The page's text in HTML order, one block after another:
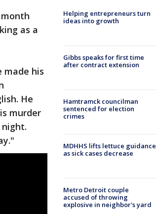
as a
made his
He
murder
Helping entrepreneurs turn
ideas into growth
Gibbs speaks for first time
after contract extension
Hamtramck councilman
sentenced for election
crimes
MDHHS lifts lettuce guidance
as sick cases decrease
Metro Detroit couple
accused of throwing
explosive in neighbor's yard